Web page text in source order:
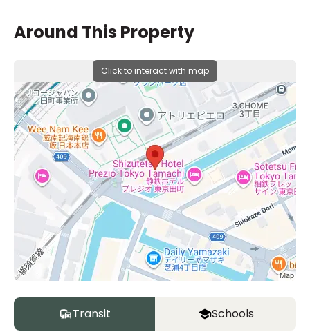
Around This Property
Click to interact with map
Transit Schools